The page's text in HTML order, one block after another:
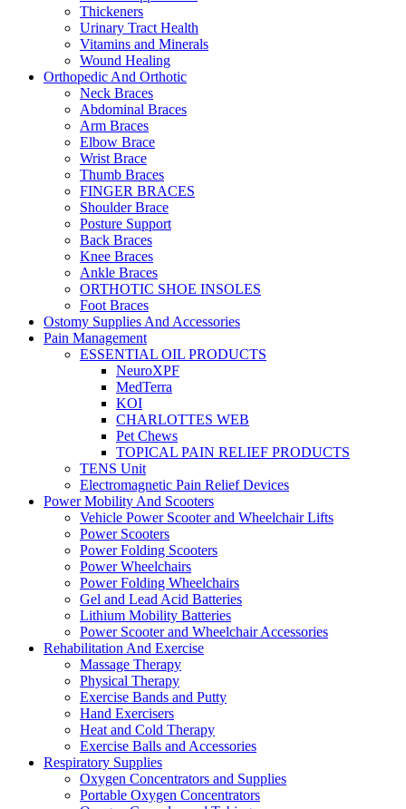
Thickeners
Urinary Tract Health
Vitamins and Minerals
Wound Healing
Orthopedic And Orthotic
Neck Braces
Abdominal Braces
Arm Braces
Elbow Brace
Wrist Brace
Thumb Braces
FINGER BRACES
Shoulder Brace
Posture Support
Back Braces
Knee Braces
Ankle Braces
ORTHOTIC SHOE INSOLES
Foot Braces
Ostomy Supplies And Accessories
Pain Management
ESSENTIAL OIL PRODUCTS
NeuroXPF
MedTerra
KOI
CHARLOTTES WEB
Pet Chews
TOPICAL PAIN RELIEF PRODUCTS
TENS Unit
Electromagnetic Pain Relief Devices
Power Mobility And Scooters
Vehicle Power Scooter and Wheelchair Lifts
Power Scooters
Power Folding Scooters
Power Wheelchairs
Power Folding Wheelchairs
Gel and Lead Acid Batteries
Lithium Mobility Batteries
Power Scooter and Wheelchair Accessories
Rehabilitation And Exercise
Massage Therapy
Physical Therapy
Exercise Bands and Putty
Hand Exercisers
Heat and Cold Therapy
Exercise Balls and Accessories
Respiratory Supplies
Oxygen Concentrators and Supplies
Portable Oxygen Concentrators